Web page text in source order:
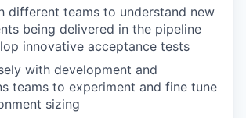
different teams to understand new
being delivered in the pipeline
innovative acceptance tests
with development and
teams to experiment and fine tune
sizing